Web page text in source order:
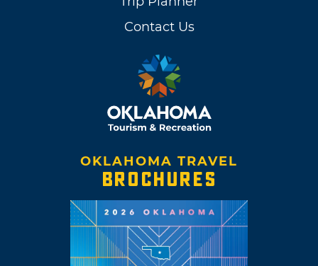
Contact Us
OKLAHOMA TRAVEL
BROCHURES